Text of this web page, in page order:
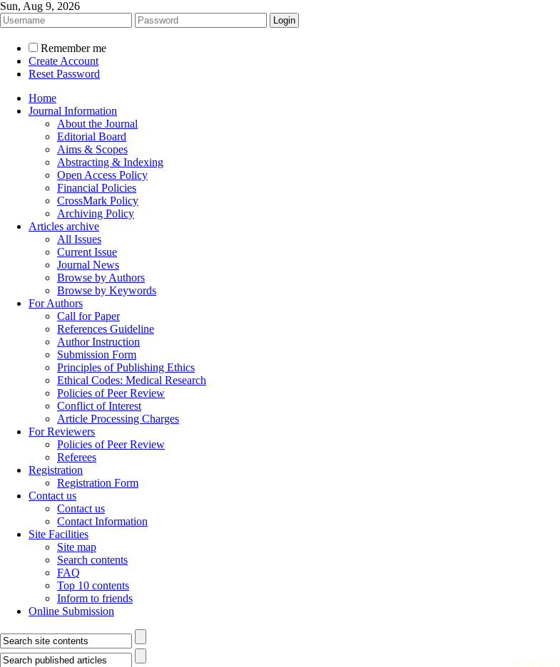
Sun, Aug 9, 2026
Remember me
Create Account
Reset Password
Home
Journal Information
About the Journal
Editorial Board
Aims & Scopes
Abstracting & Indexing
Open Access Policy
Financial Policies
CrossMark Policy
Archiving Policy
Articles archive
All Issues
Current Issue
Journal News
Browse by Authors
Browse by Keywords
For Authors
Call for Paper
References Guideline
Author Instruction
Submission Form
Principles of Publishing Ethics
Ethical Codes: Medical Research
Policies of Peer Review
Conflict of Interest
Article Processing Charges
For Reviewers
Policies of Peer Review
Referees
Registration
Registration Form
Contact us
Contact us
Contact Information
Site Facilities
Site map
Search contents
FAQ
Top 10 contents
Inform to friends
Online Submission